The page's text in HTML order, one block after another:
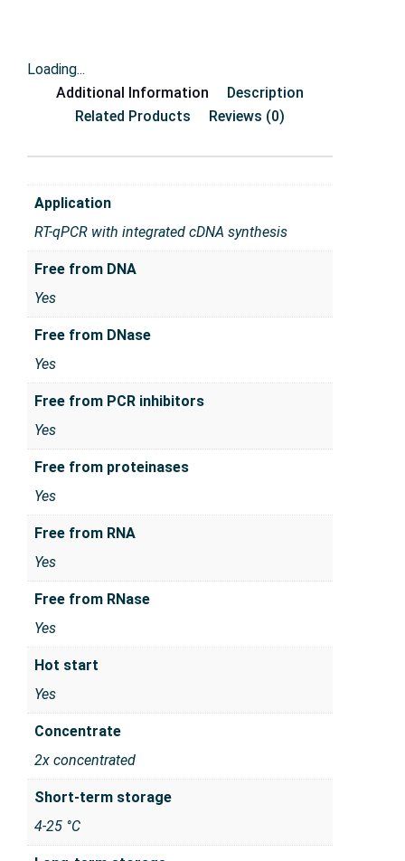
Loading...
Additional Information
Description
Related Products
Reviews (0)
Application
RT-qPCR with integrated cDNA synthesis
Free from DNA
Yes
Free from DNase
Yes
Free from PCR inhibitors
Yes
Free from proteinases
Yes
Free from RNA
Yes
Free from RNase
Yes
Hot start
Yes
Concentrate
2x concentrated
Short-term storage
4-25 °C